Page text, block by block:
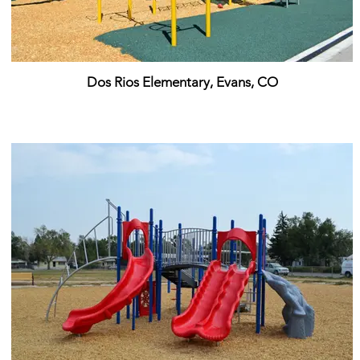
Dos Rios Elementary, Evans, CO